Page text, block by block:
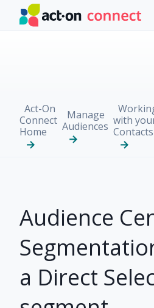
Skip to main content
Act-On
Connect
Home
Manage
Audiences with
Contacts
Audience
a Direct